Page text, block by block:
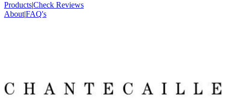
Products|Check Reviews
About|FAQ's